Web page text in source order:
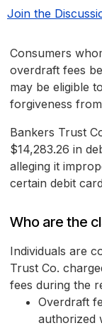
Join the
Consumers
overdraft fees
may be eligible
forgiveness
Bankers Trust
$14,283.26 in
alleging it
certain debit
Who are the
Individuals are
Trust Co.
fees during the
Overdraft
authorized